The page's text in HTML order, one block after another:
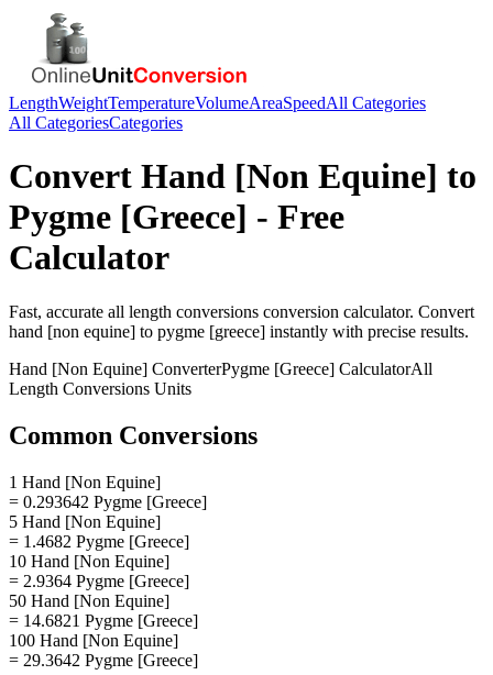
LengthWeightTemperatureVolumeAreaSpeedAll Categories
All CategoriesCategories
Convert Hand [Non Equine] to
Pygme [Greece] - Free
Calculator
Fast, accurate all length conversions conversion calculator. Convert
hand [non equine] to pygme [greece] instantly with precise results.
Hand [Non Equine] ConverterPygme [Greece] CalculatorAll
Length Conversions Units
Common Conversions
1 Hand [Non Equine]
= 0.293642 Pygme [Greece]
5 Hand [Non Equine]
= 1.4682 Pygme [Greece]
10 Hand [Non Equine]
= 2.9364 Pygme [Greece]
50 Hand [Non Equine]
= 14.6821 Pygme [Greece]
100 Hand [Non Equine]
= 29.3642 Pygme [Greece]